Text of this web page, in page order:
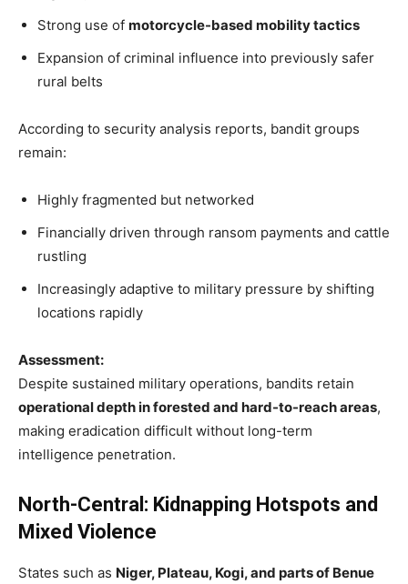
Strong use of motorcycle-based mobility tactics
Expansion of criminal influence into previously safer
rural belts
According to security analysis reports, bandit groups
remain:
Highly fragmented but networked
Financially driven through ransom payments and cattle
rustling
Increasingly adaptive to military pressure by shifting
locations rapidly
Assessment:
Despite sustained military operations, bandits retain
operational depth in forested and hard-to-reach areas,
making eradication difficult without long-term
intelligence penetration.
North-Central: Kidnapping Hotspots and
Mixed Violence
States such as Niger, Plateau, Kogi, and parts of Benue